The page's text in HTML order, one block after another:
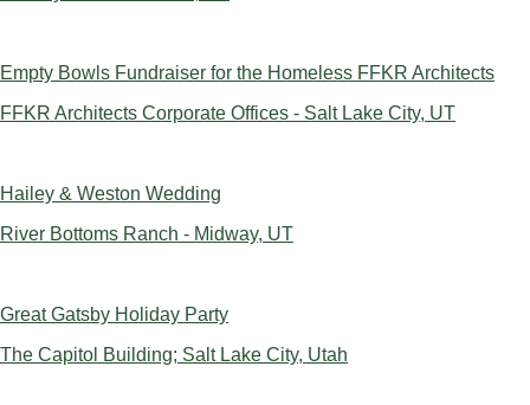
Empty Bowls Fundraiser for the Homeless FFKR Architects
FFKR Architects Corporate Offices - Salt Lake City, UT
Hailey & Weston Wedding
River Bottoms Ranch - Midway, UT
Great Gatsby Holiday Party
The Capitol Building; Salt Lake City, Utah